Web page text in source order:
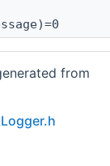
from